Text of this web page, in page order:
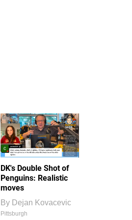
DK's Double Shot of
Penguins: Realistic
moves
By Dejan Kovacevic
Pittsburgh